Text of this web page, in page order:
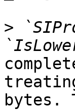
>
bytes.